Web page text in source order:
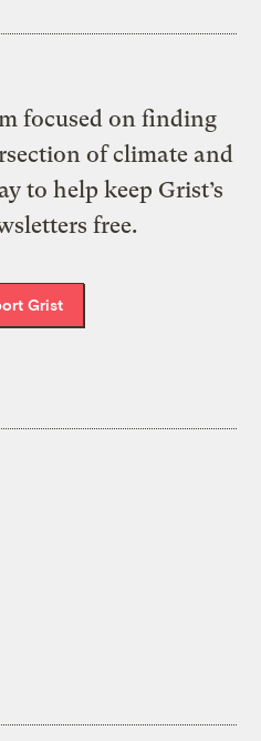
focused on finding
of climate and
to help keep Grist’s
free.
Grist